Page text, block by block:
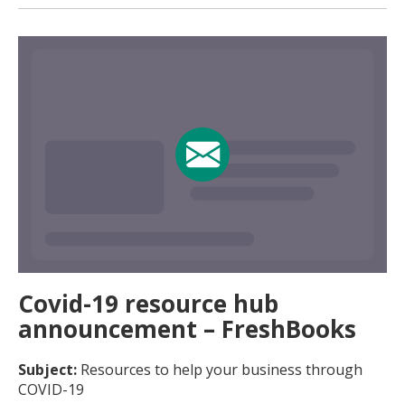
Covid-19 resource hub
announcement – FreshBooks
Subject: Resources to help your business through
COVID-19